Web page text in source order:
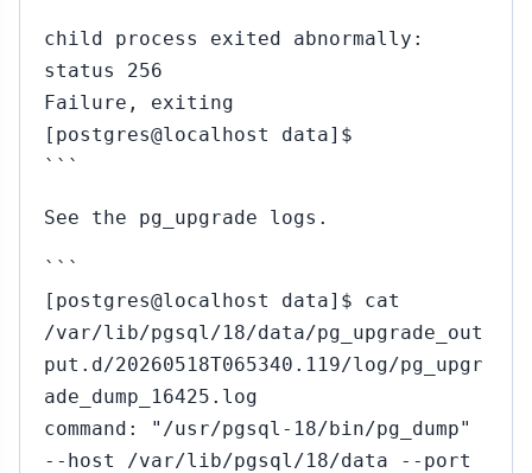
child process exited abnormally:
status 256
Failure, exiting
[postgres@localhost data]$
```
See the pg_upgrade logs.
```
[postgres@localhost data]$ cat
/var/lib/pgsql/18/data/pg_upgrade_out
put.d/20260518T065340.119/log/pg_upgr
ade_dump_16425.log
command: "/usr/pgsql-18/bin/pg_dump"
--host /var/lib/pgsql/18/data --port